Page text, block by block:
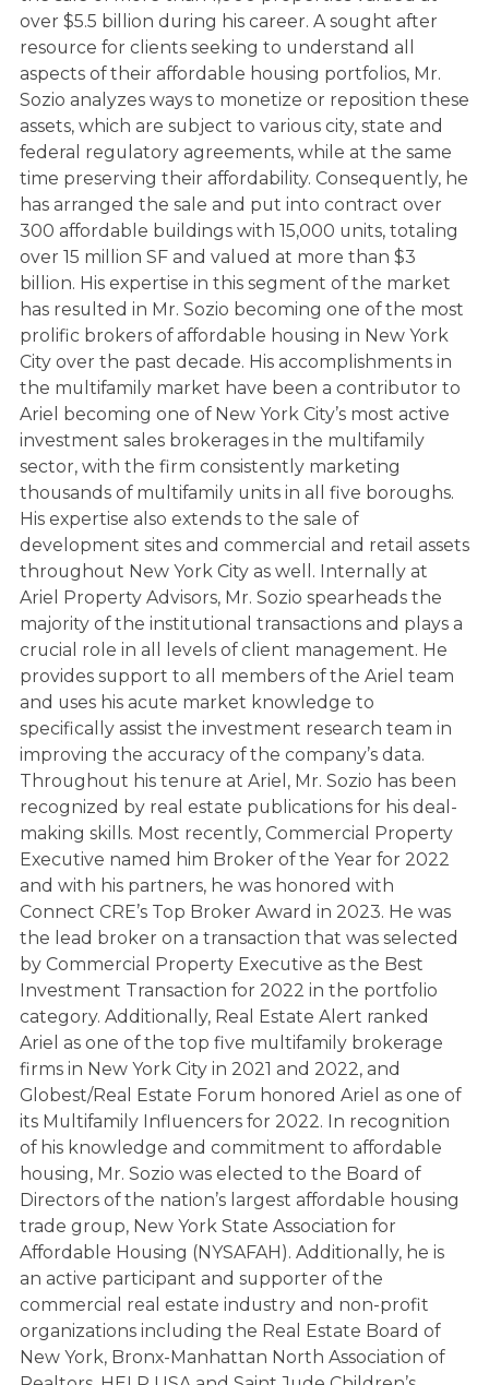
over $5.5 billion during his career. A sought after
resource for clients seeking to understand all
aspects of their affordable housing portfolios, Mr.
Sozio analyzes ways to monetize or reposition these
assets, which are subject to various city, state and
federal regulatory agreements, while at the same
time preserving their affordability. Consequently, he
has arranged the sale and put into contract over
300 affordable buildings with 15,000 units, totaling
over 15 million SF and valued at more than $3
billion. His expertise in this segment of the market
has resulted in Mr. Sozio becoming one of the most
prolific brokers of affordable housing in New York
City over the past decade. His accomplishments in
the multifamily market have been a contributor to
Ariel becoming one of New York City’s most active
investment sales brokerages in the multifamily
sector, with the firm consistently marketing
thousands of multifamily units in all five boroughs.
His expertise also extends to the sale of
development sites and commercial and retail assets
throughout New York City as well. Internally at
Ariel Property Advisors, Mr. Sozio spearheads the
majority of the institutional transactions and plays a
crucial role in all levels of client management. He
provides support to all members of the Ariel team
and uses his acute market knowledge to
specifically assist the investment research team in
improving the accuracy of the company’s data.
Throughout his tenure at Ariel, Mr. Sozio has been
recognized by real estate publications for his deal-
making skills. Most recently, Commercial Property
Executive named him Broker of the Year for 2022
and with his partners, he was honored with
Connect CRE’s Top Broker Award in 2023. He was
the lead broker on a transaction that was selected
by Commercial Property Executive as the Best
Investment Transaction for 2022 in the portfolio
category. Additionally, Real Estate Alert ranked
Ariel as one of the top five multifamily brokerage
firms in New York City in 2021 and 2022, and
Globest/Real Estate Forum honored Ariel as one of
its Multifamily Influencers for 2022. In recognition
of his knowledge and commitment to affordable
housing, Mr. Sozio was elected to the Board of
Directors of the nation’s largest affordable housing
trade group, New York State Association for
Affordable Housing (NYSAFAH). Additionally, he is
an active participant and supporter of the
commercial real estate industry and non-profit
organizations including the Real Estate Board of
New York, Bronx-Manhattan North Association of